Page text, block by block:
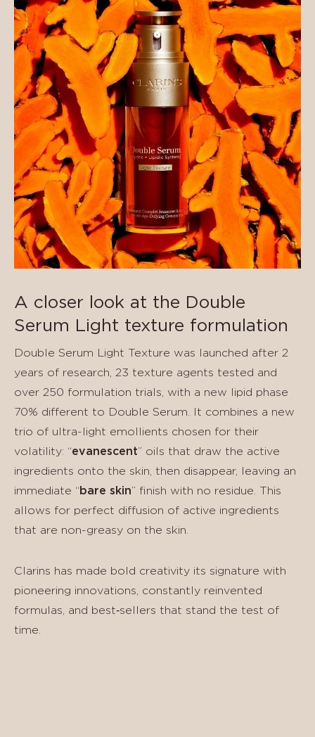
A closer look at the Double
Serum Light texture formulation
Double Serum Light Texture was launched after 2
years of research, 23 texture agents tested and
over 250 formulation trials, with a new lipid phase
70% different to Double Serum. It combines a new
trio of ultra-light emollients chosen for their
volatility: “evanescent” oils that draw the active
ingredients onto the skin, then disappear, leaving an
immediate “bare skin” finish with no residue. This
allows for perfect diffusion of active ingredients
that are non-greasy on the skin.
Clarins has made bold creativity its signature with
pioneering innovations, constantly reinvented
formulas, and best‑sellers that stand the test of
time.